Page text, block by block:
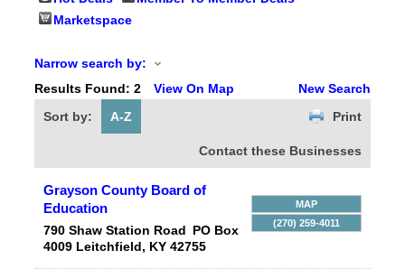
Marketspace
Narrow search by:
Results Found: 2 View On Map
New Search
Sort by:
A-Z Print
Contact these Businesses
Grayson County Board of
Education
790 Shaw Station Road PO Box
4009 Leitchfield, KY 42755
MAP
(270) 259-4011